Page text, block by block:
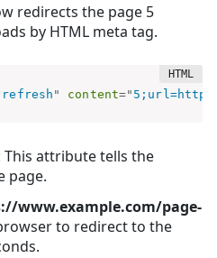
redirects the page 5
by HTML meta tag.
refresh " content="
This attribute tells the
page.
www.example.com/page-
to redirect to the